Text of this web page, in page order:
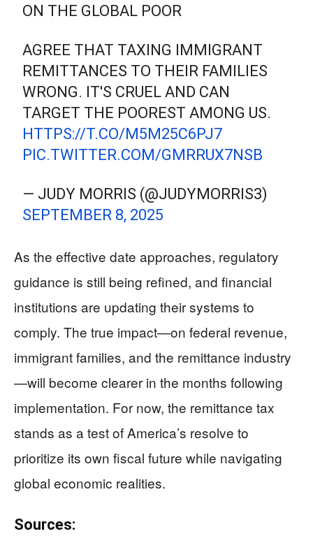
ON THE GLOBAL POOR
AGREE THAT TAXING IMMIGRANT
REMITTANCES TO THEIR FAMILIES
WRONG. IT'S CRUEL AND CAN
TARGET THE POOREST AMONG US.
HTTPS://T.CO/M5M25C6PJ7
PIC.TWITTER.COM/GMRRUX7NSB
— JUDY MORRIS (@JUDYMORRIS3)
SEPTEMBER 8, 2025
As the effective date approaches, regulatory
guidance is still being refined, and financial
institutions are updating their systems to
comply. The true impact—on federal revenue,
immigrant families, and the remittance industry
—will become clearer in the months following
implementation. For now, the remittance tax
stands as a test of America’s resolve to
prioritize its own fiscal future while navigating
global economic realities.
Sources: